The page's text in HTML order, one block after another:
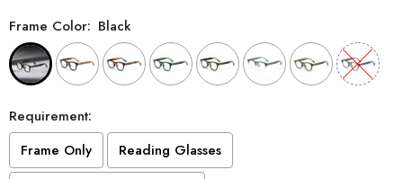
Frame Color: Black
Requirement:
Frame Only
Reading Glasses